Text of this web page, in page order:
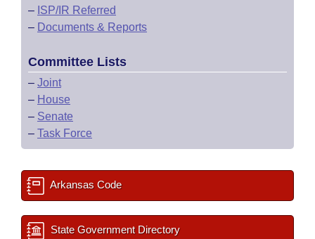
– ISP/IR Referred
– Documents & Reports
Committee Lists
– Joint
– House
– Senate
– Task Force
Arkansas Code
State Government Directory